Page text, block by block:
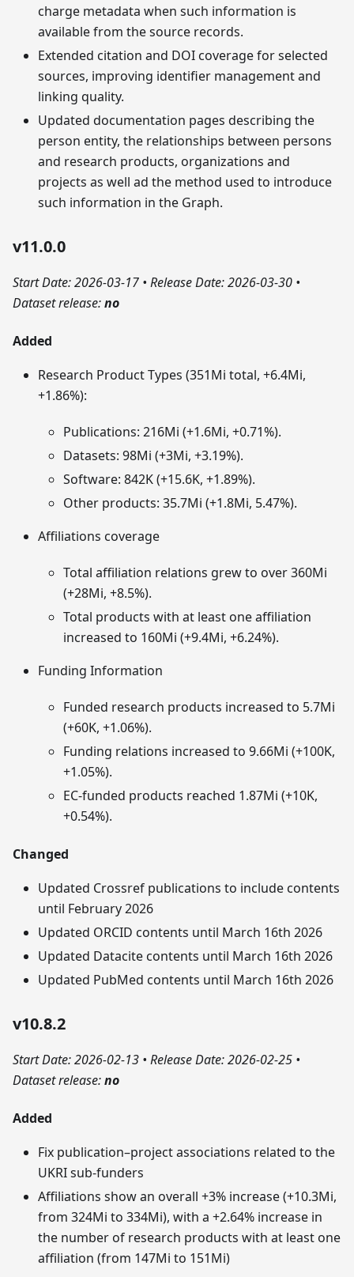
charge metadata when such information is
available from the source records.
Extended citation and DOI coverage for selected
sources, improving identifier management and
linking quality.
Updated documentation pages describing the
person entity, the relationships between persons
and research products, organizations and
projects as well ad the method used to introduce
such information in the Graph.
v11.0.0
Start Date: 2026-03-17 • Release Date: 2026-03-30 •
Dataset release:no
Added
Research Product Types (351Mi total, +6.4Mi,
+1.86%):
Publications: 216Mi (+1.6Mi, +0.71%).
Datasets: 98Mi (+3Mi, +3.19%).
Software: 842K (+15.6K, +1.89%).
Other products: 35.7Mi (+1.8Mi, 5.47%).
Affiliations coverage
Total affiliation relations grew to over 360Mi
(+28Mi, +8.5%).
Total products with at least one affiliation
increased to 160Mi (+9.4Mi, +6.24%).
Funding Information
Funded research products increased to 5.7Mi
(+60K, +1.06%).
Funding relations increased to 9.66Mi (+100K,
+1.05%).
EC‑funded products reached 1.87Mi (+10K,
+0.54%).
Changed
Updated Crossref publications to include contents
until February 2026
Updated ORCID contents until March 16th 2026
Updated Datacite contents until March 16th 2026
Updated PubMed contents until March 16th 2026
v10.8.2
Start Date: 2026-02-13 • Release Date: 2026-02-25 •
Dataset release:no
Added
Fix publication–project associations related to the
UKRI sub‑funders
Affiliations show an overall +3% increase (+10.3Mi,
from 324Mi to 334Mi), with a +2.64% increase in
the number of research products with at least one
affiliation (from 147Mi to 151Mi)